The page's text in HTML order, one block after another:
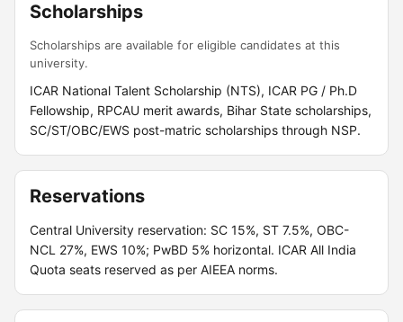
Scholarships
Scholarships are available for eligible candidates at this
university.
ICAR National Talent Scholarship (NTS), ICAR PG / Ph.D
Fellowship, RPCAU merit awards, Bihar State scholarships,
SC/ST/OBC/EWS post-matric scholarships through NSP.
Reservations
Central University reservation: SC 15%, ST 7.5%, OBC-
NCL 27%, EWS 10%; PwBD 5% horizontal. ICAR All India
Quota seats reserved as per AIEEA norms.